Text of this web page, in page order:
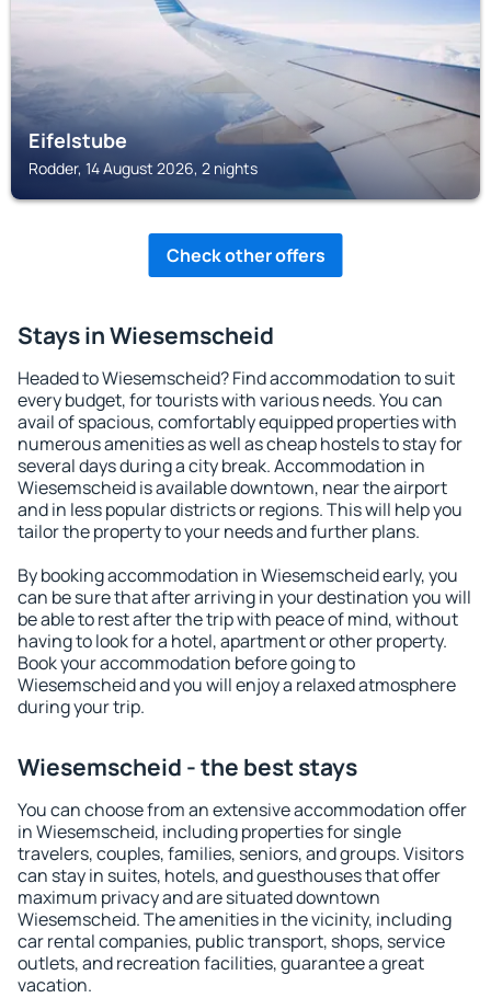
Eifelstube
Rodder, 14 August 2026, 2 nights
Check other offers
Stays in Wiesemscheid
Headed to Wiesemscheid? Find accommodation to suit
every budget, for tourists with various needs. You can
avail of spacious, comfortably equipped properties with
numerous amenities as well as cheap hostels to stay for
several days during a city break. Accommodation in
Wiesemscheid is available downtown, near the airport
and in less popular districts or regions. This will help you
tailor the property to your needs and further plans.
By booking accommodation in Wiesemscheid early, you
can be sure that after arriving in your destination you will
be able to rest after the trip with peace of mind, without
having to look for a hotel, apartment or other property.
Book your accommodation before going to
Wiesemscheid and you will enjoy a relaxed atmosphere
during your trip.
Wiesemscheid - the best stays
You can choose from an extensive accommodation offer
in Wiesemscheid, including properties for single
travelers, couples, families, seniors, and groups. Visitors
can stay in suites, hotels, and guesthouses that offer
maximum privacy and are situated downtown
Wiesemscheid. The amenities in the vicinity, including
car rental companies, public transport, shops, service
outlets, and recreation facilities, guarantee a great
vacation.